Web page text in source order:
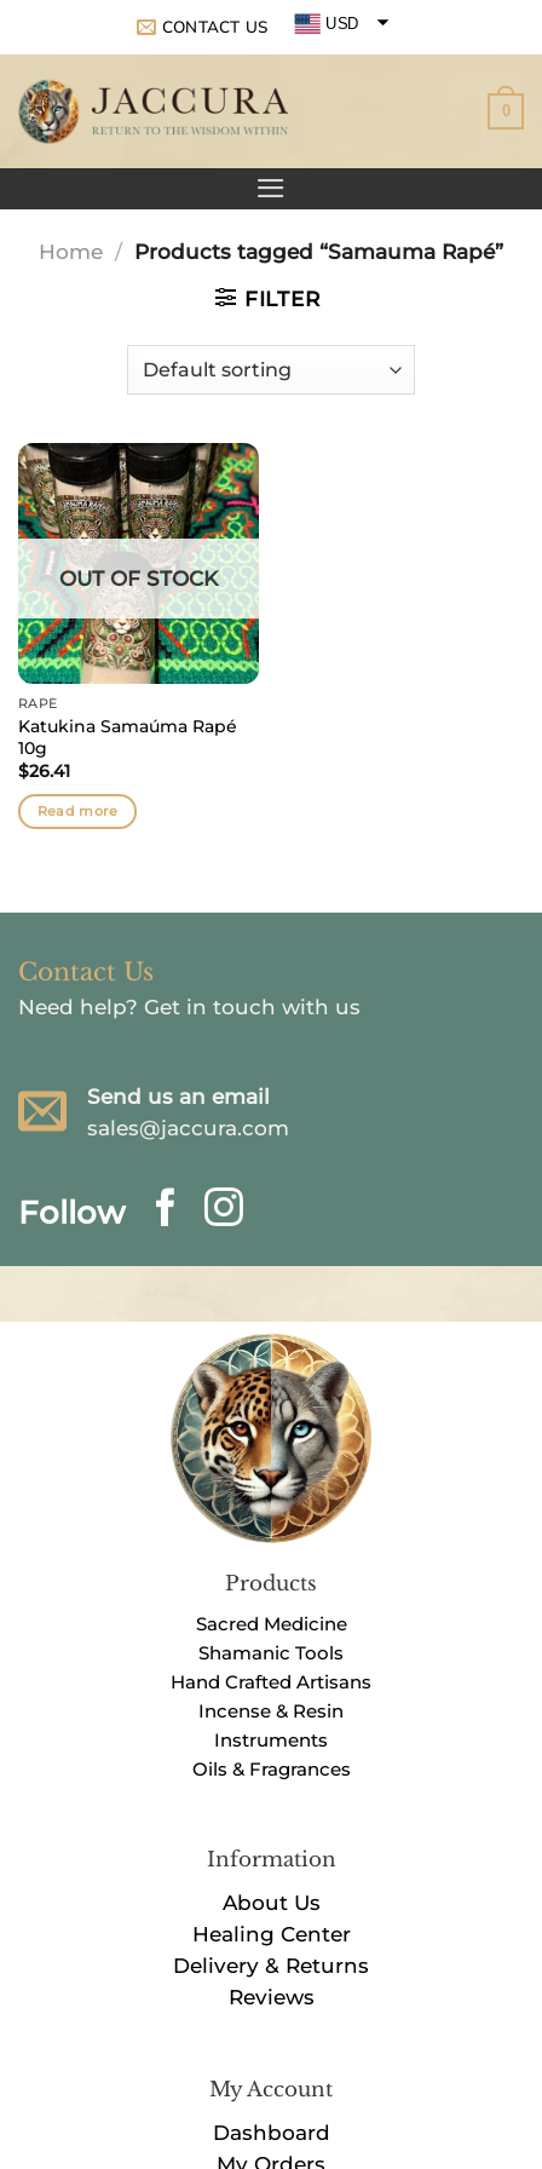
content
CONTACT US USD
0
Home / Products tagged “Samauma Rapé”
FILTER
OUT OF STOCK
RAPÉ
Katukina Samaúma Rapé
10g
$26.41
Read more
Contact Us
Need help? Get in touch with us
Send us an email
sales@jaccura.com
Follow
Products
Sacred Medicine
Shamanic Tools
Hand Crafted Artisans
Incense & Resin
Instruments
Oils & Fragrances
Information
About Us
Healing Center
Delivery & Returns
Reviews
My Account
Dashboard
My Orders